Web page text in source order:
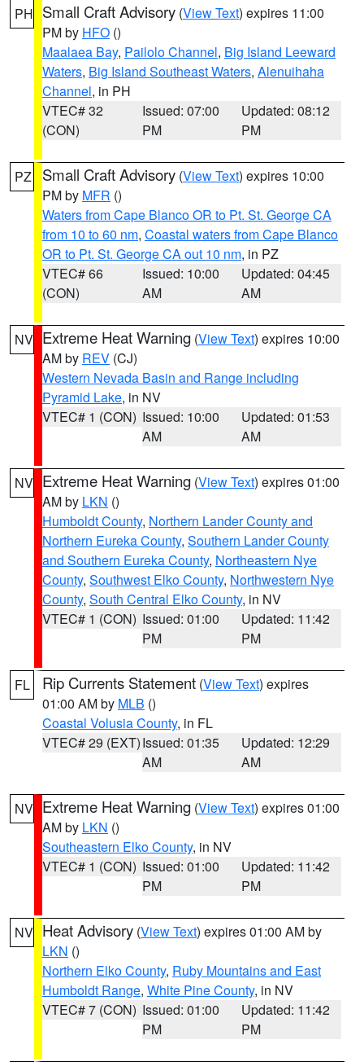
PH Small Craft Advisory (View Text) expires 11:00
PM by HFO ()
Maalaea Bay, Pailolo Channel, Big Island Leeward
Waters, Big Island Southeast Waters, Alenuihaha
Channel, in PH
VTEC# 32
(CON)
Issued: 07:00
PM
Updated: 08:12
PM
PZ Small Craft Advisory (View Text) expires 10:00
PM by MFR ()
Waters from Cape Blanco OR to Pt. St. George CA
from 10 to 60 nm, Coastal waters from Cape Blanco
OR to Pt. St. George CA out 10 nm, in PZ
VTEC# 66
(CON)
Issued: 10:00
AM
Updated: 04:45
AM
NV Extreme Heat Warning (View Text) expires 10:00
AM by REV (CJ)
Western Nevada Basin and Range including
Pyramid Lake, in NV
VTEC# 1 (CON) Issued: 10:00
AM
Updated: 01:53
AM
NV Extreme Heat Warning (View Text) expires 01:00
AM by LKN ()
Humboldt County, Northern Lander County and
Northern Eureka County, Southern Lander County
and Southern Eureka County, Northeastern Nye
County, Southwest Elko County, Northwestern Nye
County, South Central Elko County, in NV
VTEC# 1 (CON) Issued: 01:00
PM
Updated: 11:42
PM
FL Rip Currents Statement (View Text) expires
01:00 AM by MLB ()
Coastal Volusia County, in FL
VTEC# 29 (EXT)Issued: 01:35
AM
Updated: 12:29
AM
NV Extreme Heat Warning (View Text) expires 01:00
AM by LKN ()
Southeastern Elko County, in NV
VTEC# 1 (CON) Issued: 01:00
PM
Updated: 11:42
PM
NV Heat Advisory (View Text) expires 01:00 AM by
LKN ()
Northern Elko County, Ruby Mountains and East
Humboldt Range, White Pine County, in NV
VTEC# 7 (CON) Issued: 01:00
PM
Updated: 11:42
PM